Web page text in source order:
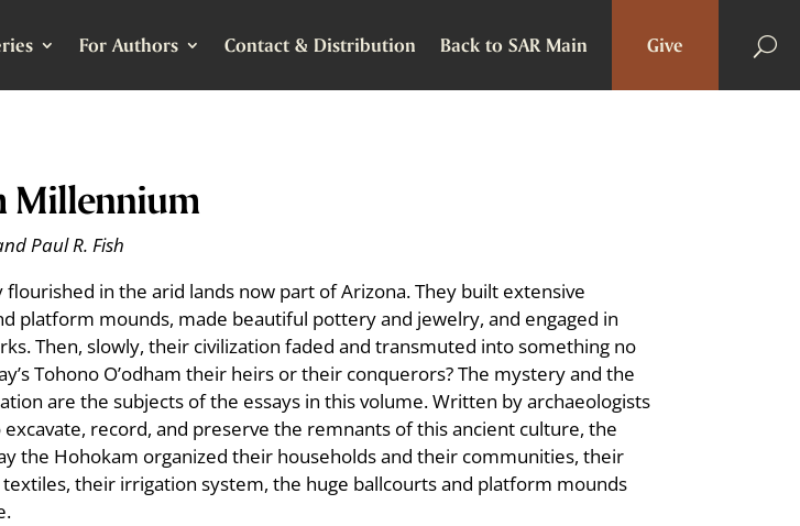
For Authors Contact & Distribution Back to SAR Main Give
Millennium
Paul R. Fish
flourished in the arid lands now part of Arizona. They built extensive
platform mounds, made beautiful pottery and jewelry, and engaged in
Then, slowly, their civilization faded and transmuted into something no
Tohono O’odham their heirs or their conquerors? The mystery and the
are the subjects of the essays in this volume. Written by archaeologists
record, and preserve the remnants of this ancient culture, the
the Hohokam organized their households and their communities, their
their irrigation system, the huge ballcourts and platform mounds